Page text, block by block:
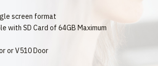
screen format
with SD Card of 64GB Maximum
or V510 Door